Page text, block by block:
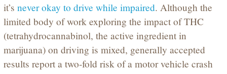
it’snever okay to drive while impaired. Although the
limited body of work exploring the impact of THC
(tetrahydrocannabinol, the active ingredient in
marijuana) on driving is mixed, generally accepted
results report a two-fold risk of a motor vehicle crash